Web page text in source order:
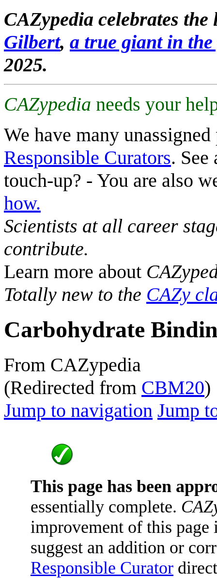
CAZypedia celebrates
Gilbert, a true giant in
2025.
CAZypedia needs your
We have many
Responsible Curators. See
touch-up? - You are also
how.
Scientists at all career
contribute.
Learn more about
Totally new to the CAZy
Carbohydrate
From CAZypedia
(Redirected from CBM20)
Jump to navigation Jump
This page has been
essentially complete.
improvement of this
suggest an addition or
Responsible Curator